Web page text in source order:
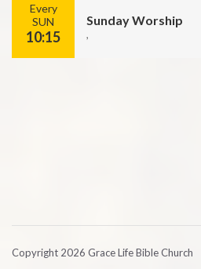
Every
SUN
10:15
Sunday Worship
,
Copyright 2026 Grace Life Bible Church